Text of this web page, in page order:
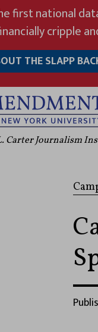
first national
cripple
THE SLAPP
Carter Journalism